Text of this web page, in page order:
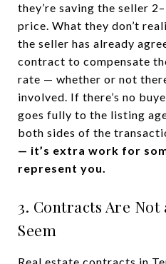
they’re saving the seller
price. What they don’t
the seller has already
contract to compensate
rate — whether or not
involved. If there’s no
goes fully to the listing
both sides of the
— it’s extra work for
represent you.
3. Contracts Are Not
Seem